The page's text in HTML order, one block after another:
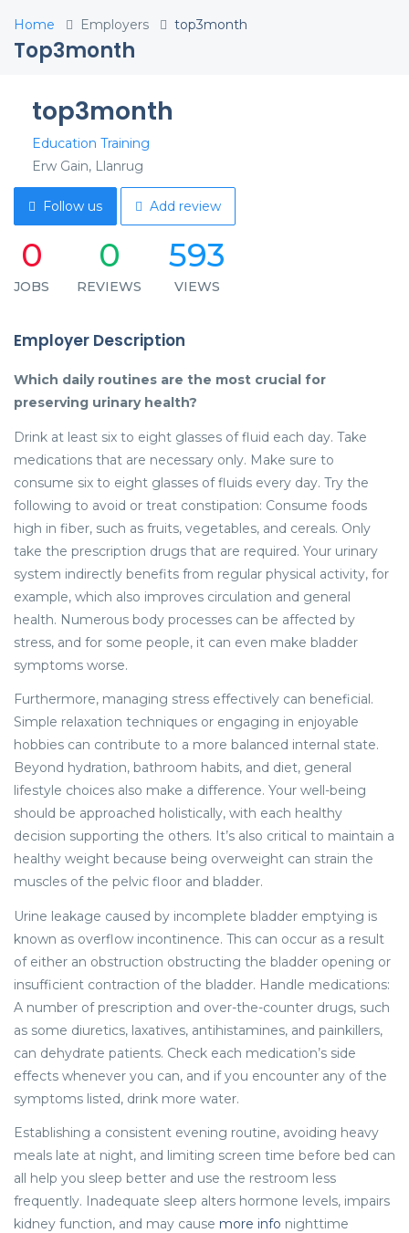
Home Employers top3month
Top3month
top3month
Education Training
Erw Gain, Llanrug
Follow us Add review
0
JOBS
0
REVIEWS
593
VIEWS
Employer Description
Which daily routines are the most crucial for
preserving urinary health?
Drink at least six to eight glasses of fluid each day. Take
medications that are necessary only. Make sure to
consume six to eight glasses of fluids every day. Try the
following to avoid or treat constipation: Consume foods
high in fiber, such as fruits, vegetables, and cereals. Only
take the prescription drugs that are required. Your urinary
system indirectly benefits from regular physical activity, for
example, which also improves circulation and general
health. Numerous body processes can be affected by
stress, and for some people, it can even make bladder
symptoms worse.
Furthermore, managing stress effectively can beneficial.
Simple relaxation techniques or engaging in enjoyable
hobbies can contribute to a more balanced internal state.
Beyond hydration, bathroom habits, and diet, general
lifestyle choices also make a difference. Your well-being
should be approached holistically, with each healthy
decision supporting the others. It’s also critical to maintain a
healthy weight because being overweight can strain the
muscles of the pelvic floor and bladder.
Urine leakage caused by incomplete bladder emptying is
known as overflow incontinence. This can occur as a result
of either an obstruction obstructing the bladder opening or
insufficient contraction of the bladder. Handle medications:
A number of prescription and over-the-counter drugs, such
as some diuretics, laxatives, antihistamines, and painkillers,
can dehydrate patients. Check each medication’s side
effects whenever you can, and if you encounter any of the
symptoms listed, drink more water.
Establishing a consistent evening routine, avoiding heavy
meals late at night, and limiting screen time before bed can
all help you sleep better and use the restroom less
frequently. Inadequate sleep alters hormone levels, impairs
kidney function, and may cause more info nighttime